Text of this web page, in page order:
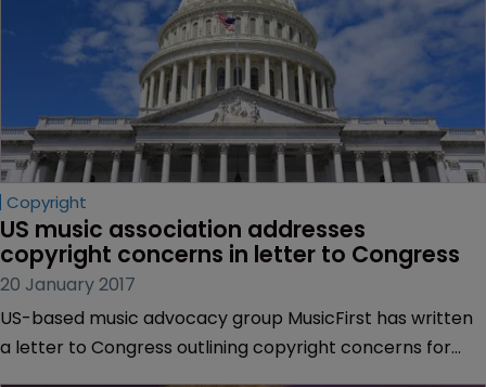
Copyright
US music association addresses
copyright concerns in letter to Congress
20 January 2017
US-based music advocacy group MusicFirst has written
a letter to Congress outlining copyright concerns for